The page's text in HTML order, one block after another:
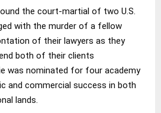
the court-martial of two U.S.
with the murder of a fellow
of their lawyers as they
both of their clients
was nominated for four academy
and commercial success in both
lands.